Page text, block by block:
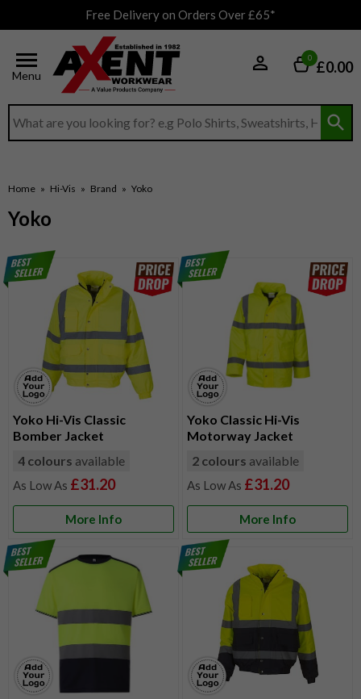
Free Delivery on Orders Over £65*
Menu
Search input box
0 £0.00
Home » Hi-Vis » Brand » Yoko
Yoko
Yoko Hi-Vis Classic
Bomber Jacket
4 colours available
£31.20
More Info
Yoko Classic Hi-Vis
Motorway Jacket
2 colours available
£31.20
More Info